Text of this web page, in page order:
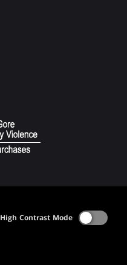
High Contrast Mode